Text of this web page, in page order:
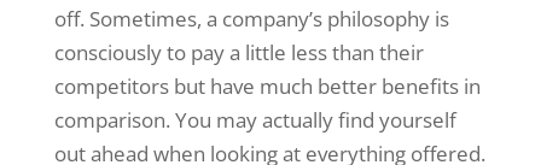
off. Sometimes, a company’s philosophy is
consciously to pay a little less than their
competitors but have much better benefits in
comparison. You may actually find yourself
out ahead when looking at everything offered.